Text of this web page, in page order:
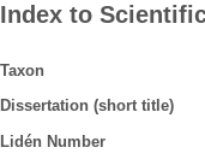
Index to
Taxon
Dissertation (short title)
Lidén Number